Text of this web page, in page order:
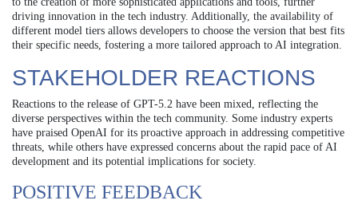
driving innovation in the tech industry. Additionally, the availability of
different model tiers allows developers to choose the version that best fits
their specific needs, fostering a more tailored approach to AI integration.
STAKEHOLDER REACTIONS
Reactions to the release of GPT-5.2 have been mixed, reflecting the
diverse perspectives within the tech community. Some industry experts
have praised OpenAI for its proactive approach in addressing competitive
threats, while others have expressed concerns about the rapid pace of AI
development and its potential implications for society.
POSITIVE FEEDBACK